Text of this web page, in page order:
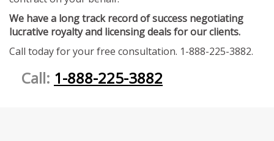
We have a long track record of success negotiating
lucrative royalty and licensing deals for our clients.
Call today for your free consultation. 1-888-225-3882.
Call: 1-888-225-3882